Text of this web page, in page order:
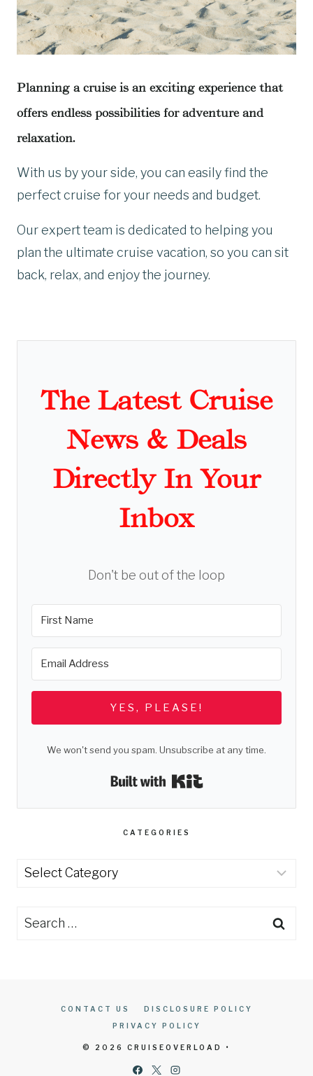
Planning a cruise is an exciting experience that
offers endless possibilities for adventure and
relaxation.
With us by your side, you can easily find the
perfect cruise for your needs and budget.
Our expert team is dedicated to helping you
plan the ultimate cruise vacation, so you can sit
back, relax, and enjoy the journey.
The Latest Cruise
News & Deals
Directly In Your
Inbox
Don't be out of the loop
YES, PLEASE!
We won't send you spam. Unsubscribe at any time.
Built with Kit
CATEGORIES
Categories
Search
CONTACT US
DISCLOSURE POLICY
PRIVACY POLICY
© 2026 CRUISEOVERLOAD •